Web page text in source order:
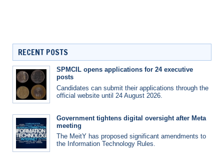
RECENT POSTS
SPMCIL opens applications for 24 executive
posts
Candidates can submit their applications through the
official website until 24 August 2026.
Government tightens digital oversight after Meta
meeting
The MeitY has proposed significant amendments to
the Information Technology Rules.